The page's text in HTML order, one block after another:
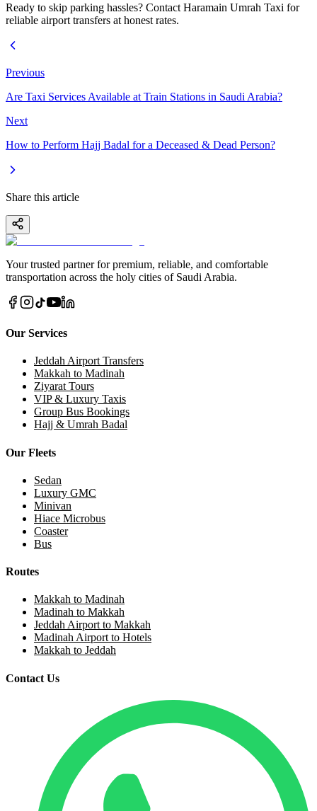
Ready to skip parking hassles? Contact Haramain Umrah Taxi for
reliable airport transfers at honest rates.
Previous
Are Taxi Services Available at Train Stations in Saudi Arabia?
Next
How to Perform Hajj Badal for a Deceased & Dead Person?
Share this article
Your trusted partner for premium, reliable, and comfortable
transportation across the holy cities of Saudi Arabia.
Our Services
Jeddah Airport Transfers
Makkah to Madinah
Ziyarat Tours
VIP & Luxury Taxis
Group Bus Bookings
Hajj & Umrah Badal
Our Fleets
Sedan
Luxury GMC
Minivan
Hiace Microbus
Coaster
Bus
Routes
Makkah to Madinah
Madinah to Makkah
Jeddah Airport to Makkah
Madinah Airport to Hotels
Makkah to Jeddah
Contact Us